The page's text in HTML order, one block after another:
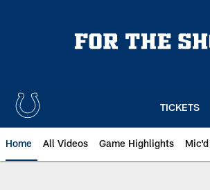
TICKETS
Home All Videos Game Highlights